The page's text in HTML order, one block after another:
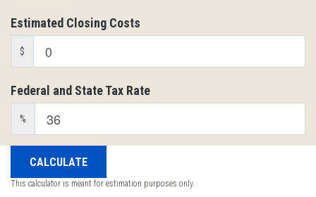
Estimated Closing Costs
$
Federal and State Tax Rate
%
This calculator is meant for estimation purposes only.